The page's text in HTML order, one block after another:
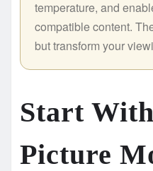
temperature, and
compatible content.
but transform your
Start
Picture